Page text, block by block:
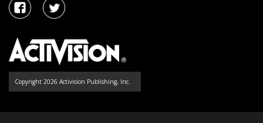
Copyright 2026 Activision Publishing, Inc.